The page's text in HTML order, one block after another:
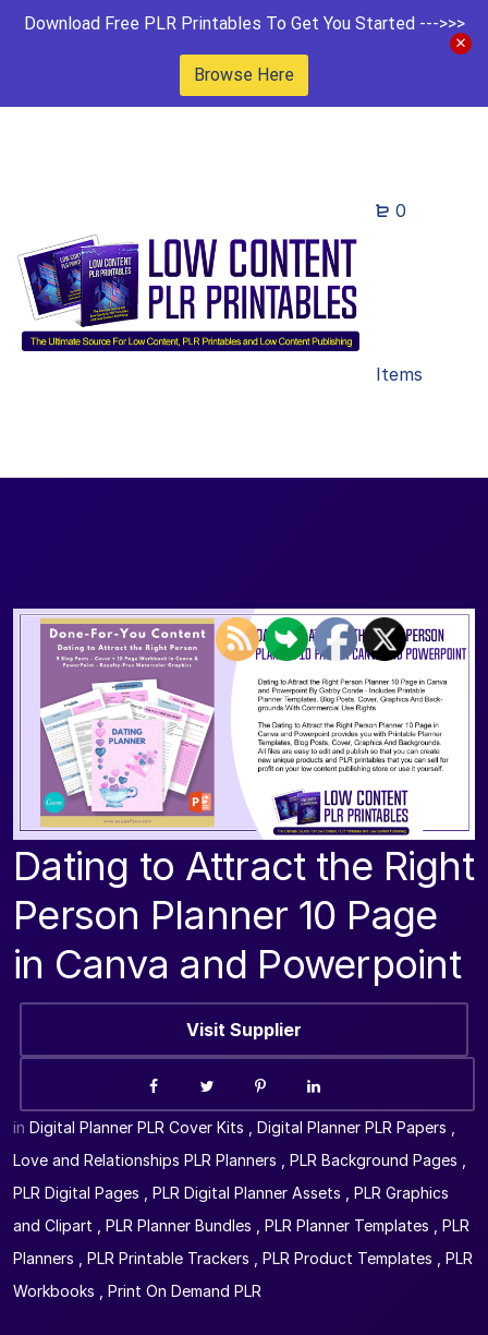
Download Free PLR Printables To Get You Started --->>>
Browse Here
0
Items
Dating to Attract the Right
Person Planner 10 Page
in Canva and Powerpoint
Visit Supplier
in Digital Planner PLR Cover Kits Digital Planner PLR Papers
Love and Relationships PLR Planners
PLR Background Pages
PLR Digital Pages
PLR Digital Planner Assets
PLR Graphics
and Clipart
PLR Planner Bundles PLR Planner Templates
PLR
Planners
PLR Printable Trackers PLR Product Templates
PLR
Workbooks
Print On Demand PLR